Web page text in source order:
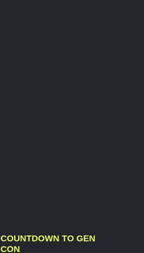
COUNTDOWN TO GEN
CON